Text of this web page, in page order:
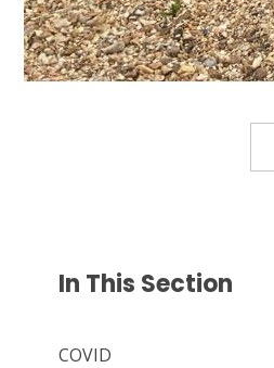
In This Section
COVID